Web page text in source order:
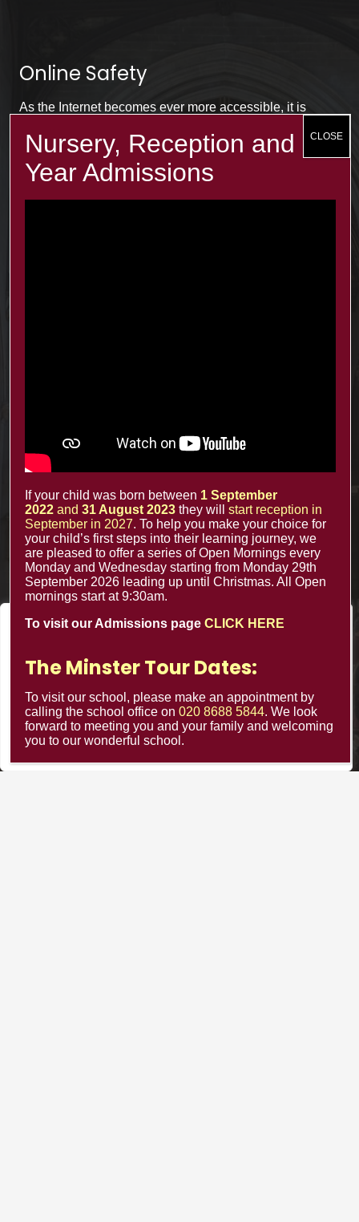
We value your privacy
We use cookies to enhance your browsing experience, serve
personalized ads or content, and analyze our traffic. By
clicking "Accept All", you consent to our use of cookies.
Customize Reject All
Online Safety
As the Internet becomes ever more accessible, it is
important to remember about using the Internet safely.
The term e-safety is used to cover this area. For more
Year 1 Science: Water Resistence 3 Jul at 3:57 pm
Reception learn about Dung Beetles 3 Jul at 3:55 pm
Contacts
office@minsterinfants.co.uk
020 8688 5844
Warrington Road,
Croydon CR0 4BH
If your child was born between 1 September
2022and31 August 2023 they willstart reception in
September in 2027. To help you make your choice for
your child’s first steps into their learning journey, we
are pleased to offer a series of Open Mornings every
Monday and Wednesday starting from Monday 29th
September 2026 leading up until Christmas. All Open
mornings start at 9:30am.
To visit our Admissions page CLICK HERE
The Minster Tour Dates:
To visit our school, please make an appointment by
calling the school office on 020 8688 5844. We look
forward to meeting you and your family and welcoming
you to our wonderful school.